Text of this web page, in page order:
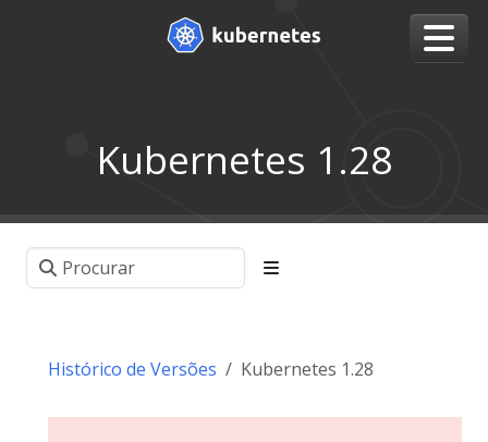
Kubernetes 1.28
Histórico de Versões Kubernetes 1.28